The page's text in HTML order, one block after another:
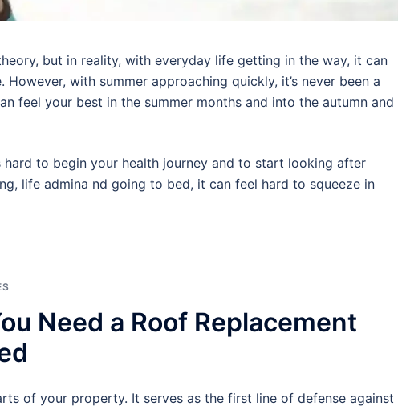
but in reality, with everyday life getting in the way, it can
with summer approaching quickly, it’s never been a
feel your best in the summer months and into the autumn and
hard to begin your health journey and to start looking after
life admina nd going to bed, it can feel hard to squeeze in
Need a Roof Replacement
of your property. It serves as the first line of defense against